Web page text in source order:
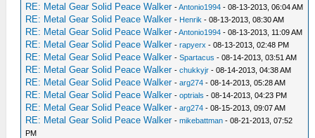
RE: Metal Gear Solid Peace Walker -Antonio1994 - 08-13-2013, 06:04 AM
RE: Metal Gear Solid Peace Walker - Henrik - 08-13-2013, 08:30 AM
RE: Metal Gear Solid Peace Walker -Antonio1994 - 08-13-2013, 11:09 AM
RE: Metal Gear Solid Peace Walker -rapyerx - 08-13-2013, 02:48 PM
RE: Metal Gear Solid Peace Walker -Spartacus - 08-14-2013, 03:51 AM
RE: Metal Gear Solid Peace Walker -chukkyjr - 08-14-2013, 04:38 AM
RE: Metal Gear Solid Peace Walker -arg274 - 08-14-2013, 05:28 AM
RE: Metal Gear Solid Peace Walker -optrials - 08-14-2013, 04:23 PM
RE: Metal Gear Solid Peace Walker -arg274 - 08-15-2013, 09:07 AM
RE: Metal Gear Solid Peace Walker -mikebattman - 08-21-2013, 07:52
PM